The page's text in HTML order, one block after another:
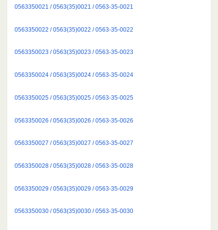
0563350021 / 0563(35)0021 / 0563-35-0021
0563350022 / 0563(35)0022 / 0563-35-0022
0563350023 / 0563(35)0023 / 0563-35-0023
0563350024 / 0563(35)0024 / 0563-35-0024
0563350025 / 0563(35)0025 / 0563-35-0025
0563350026 / 0563(35)0026 / 0563-35-0026
0563350027 / 0563(35)0027 / 0563-35-0027
0563350028 / 0563(35)0028 / 0563-35-0028
0563350029 / 0563(35)0029 / 0563-35-0029
0563350030 / 0563(35)0030 / 0563-35-0030